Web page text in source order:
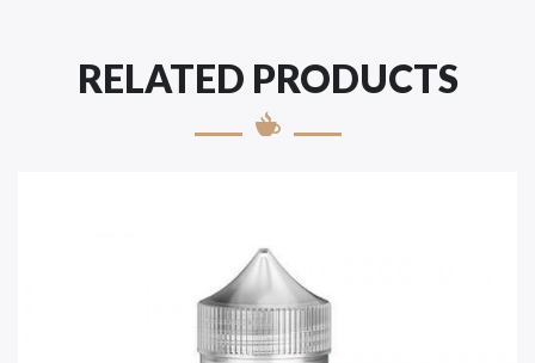
RELATED PRODUCTS